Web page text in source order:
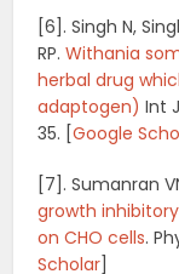
[6].Singh N,
RP.Withania
herbal drug
adaptogen) Int
35. [Google
[7]. Sumanran
growth
on CHO cells.
Scholar]